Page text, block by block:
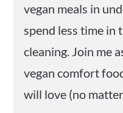
vegan meals in
spend less time in
cleaning. Join me
vegan comfort
will love (no